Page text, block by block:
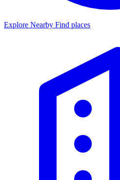
Explore Nearby Find places